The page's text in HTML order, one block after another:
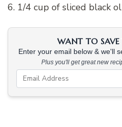
6. 1/4 cup of sliced black
WANT TO SAVE
Enter your email below & we'll
Plus you'll get great new